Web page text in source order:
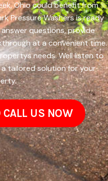
Ohio could benefit from
Pressure Washers is ready
questions, provide
at a convenient time.
needs. Well listen to
tailored solution for your
CALL US NOW